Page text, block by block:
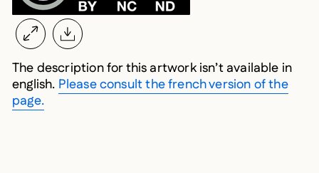
The description for this artwork isn’t available in
english. Please consult the french version of the
page.